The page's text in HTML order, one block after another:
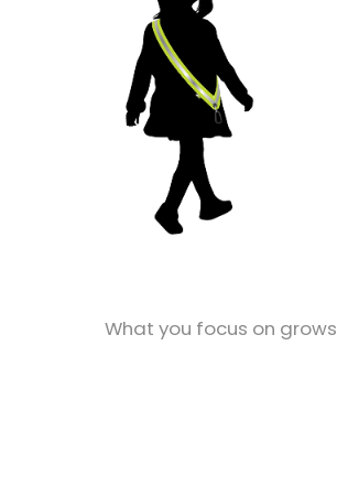
What you focus on grows